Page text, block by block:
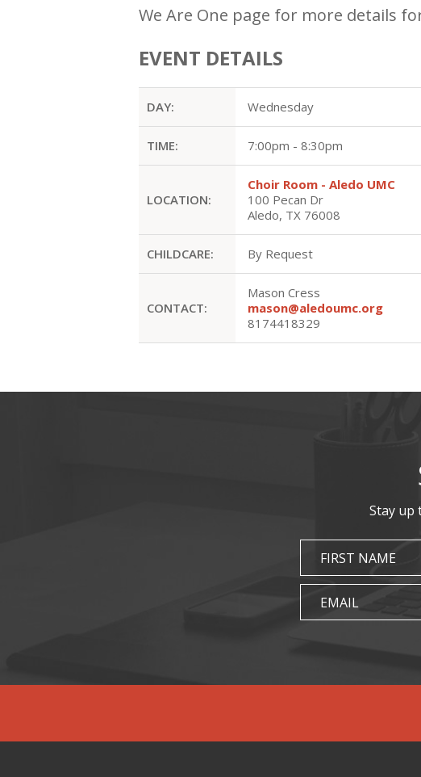
We Are One page for more details
EVENT DETAILS
DAY: Wednesday
TIME: 7:00pm - 8:30pm
LOCATION:
Choir Room - Aledo UMC
100 Pecan Dr
Aledo, TX 76008
CHILDCARE: By Request
CONTACT:
Mason Cress
mason@aledoumc.org
8174418329
Stay up
FIRST NAME
EMAIL